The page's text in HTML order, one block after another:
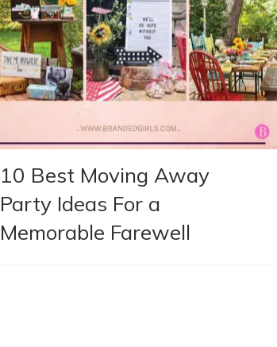
10 Best Moving Away
Party Ideas For a
Memorable Farewell